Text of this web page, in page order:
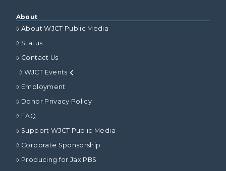
About
About WJCT Public Media
Status
Contact Us
WJCT Events
Employment
Donor Privacy Policy
FAQ
Support WJCT Public Media
Corporate Sponsorship
Producing for Jax PBS